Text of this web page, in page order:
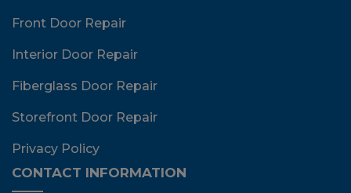
Front Door Repair
Interior Door Repair
Fiberglass Door Repair
Storefront Door Repair
Privacy Policy
CONTACT INFORMATION